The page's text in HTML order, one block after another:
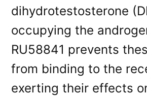
dihydrotestosterone
occupying the
RU58841 prevents
from binding to the
exerting their effects